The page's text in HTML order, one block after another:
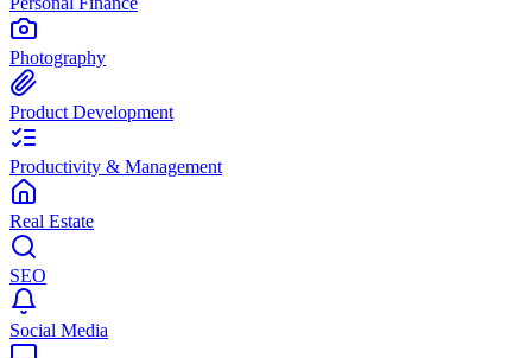
Photography
Product Development
Productivity & Management
Real Estate
SEO
Social Media